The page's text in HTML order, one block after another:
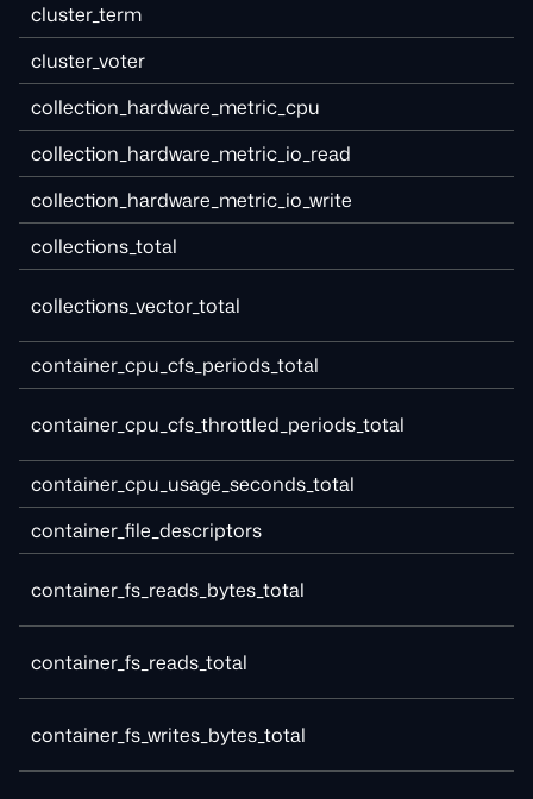
cluster_term
cluster_voter
collection_hardware_metric_cpu
collection_hardware_metric_io_read
collection_hardware_metric_io_write
collections_total
collections_vector_total
container_cpu_cfs_periods_total
container_cpu_cfs_throttled_periods_total
container_cpu_usage_seconds_total
container_file_descriptors
container_fs_reads_bytes_total
container_fs_reads_total
container_fs_writes_bytes_total